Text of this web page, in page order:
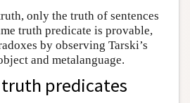
only the truth of sentences
truth predicate is provable,
by observing Tarski’s
and metalanguage.
predicates